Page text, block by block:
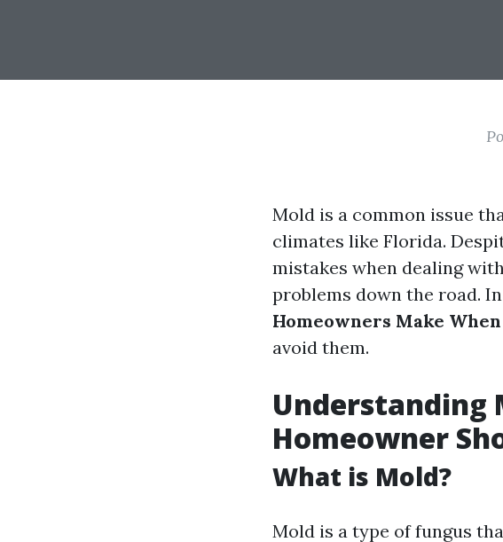
Mold is a common issue
climates like Florida.
mistakes when dealing
problems down the road.
Homeowners Make
avoid them.
Understanding
Homeowner
What is Mold?
Mold is a type of fungus